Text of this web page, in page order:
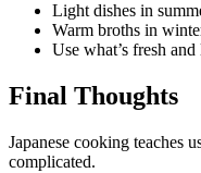
Light dishes in
Warm broths in
Use what’s fresh and
Final Thoughts
Japanese cooking teaches
complicated.